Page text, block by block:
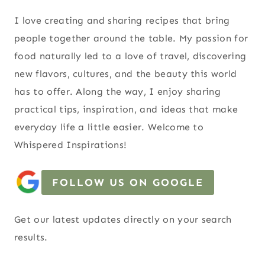
I love creating and sharing recipes that bring
people together around the table. My passion for
food naturally led to a love of travel, discovering
new flavors, cultures, and the beauty this world
has to offer. Along the way, I enjoy sharing
practical tips, inspiration, and ideas that make
everyday life a little easier. Welcome to
Whispered Inspirations!
FOLLOW US ON GOOGLE
Get our latest updates directly on your search
results.